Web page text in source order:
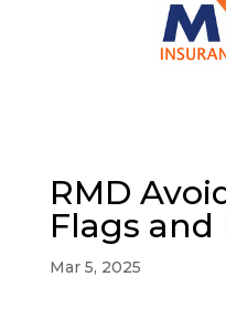
RMD
Flags and
Mar 5, 2025